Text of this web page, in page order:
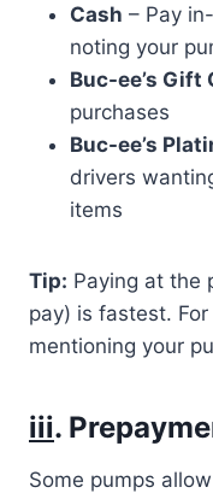
Cash – Pay
noting your
Buc-ee’s Gift
purchases
Buc-ee’s
drivers
items
Tip: Paying at the
pay) is fastest.
mentioning your
iii.
Some pumps